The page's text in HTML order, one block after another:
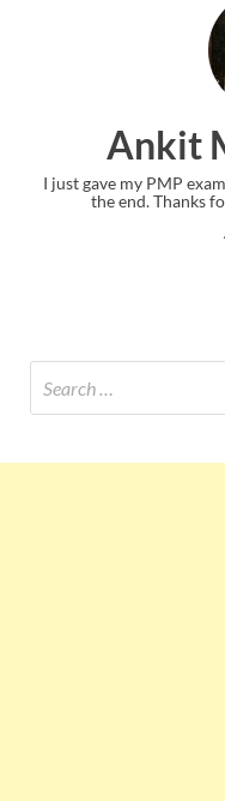
Ankit
I just gave my PMP
the end. Thanks